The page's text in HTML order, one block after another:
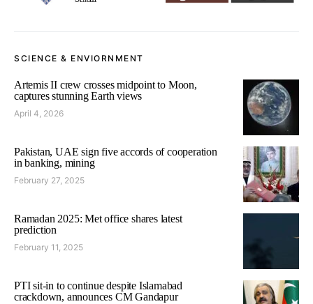
SCIENCE & ENVIORNMENT
Artemis II crew crosses midpoint to Moon,
captures stunning Earth views
April 4, 2026
Pakistan, UAE sign five accords of cooperation
in banking, mining
February 27, 2025
Ramadan 2025: Met office shares latest
prediction
February 11, 2025
PTI sit-in to continue despite Islamabad
crackdown, announces CM Gandapur